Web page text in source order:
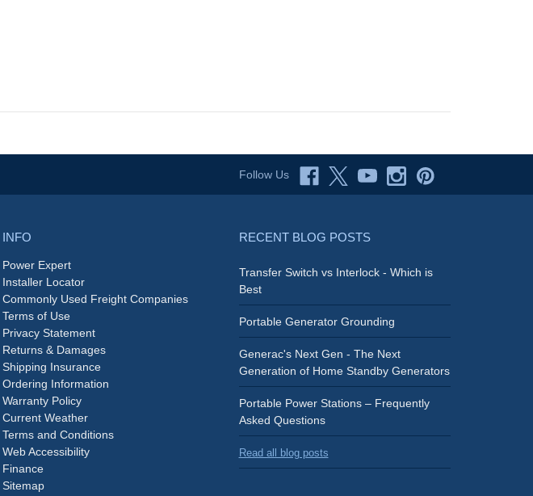
Follow Us
INFO
Power Expert
Installer Locator
Commonly Used Freight Companies
Terms of Use
Privacy Statement
Returns & Damages
Shipping Insurance
Ordering Information
Warranty Policy
Current Weather
Terms and Conditions
Web Accessibility
Finance
Sitemap
RECENT BLOG POSTS
Transfer Switch vs Interlock - Which is
Best
Portable Generator Grounding
Generac's Next Gen - The Next
Generation of Home Standby Generators
Portable Power Stations – Frequently
Asked Questions
Read all blog posts